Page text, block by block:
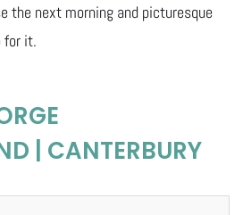
the next morning and picturesque
for it.
| CANTERBURY